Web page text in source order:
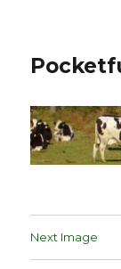
Next Image